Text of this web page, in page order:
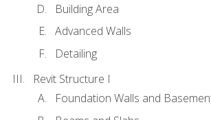
Building Area
Advanced Walls
Detailing
Revit Structure I
Foundation Walls and